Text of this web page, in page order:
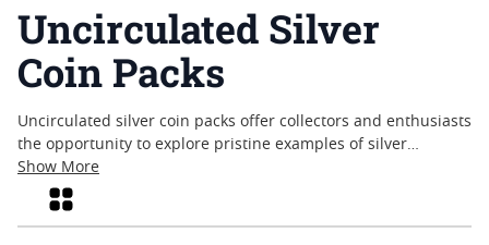
Uncirculated Silver
Coin Packs
Uncirculated silver coin packs offer collectors and enthusiasts
the opportunity to explore pristine examples of silver
coinage, untouched by circulation. Each pack brings together
coins that retain their original luster and detail, making them
appealing for those who appreciate craftsmanship and
Show More
Grid